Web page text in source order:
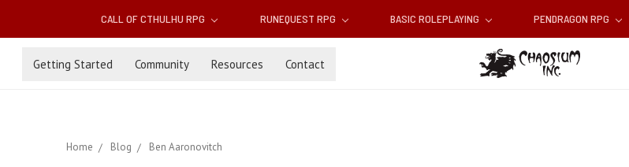
CALL OF CTHULHU RPG RUNEQUEST RPG BASIC ROLEPLAYING PENDRAGON RPG
Getting Started Community Resources Contact
Home Blog Ben Aaronovitch